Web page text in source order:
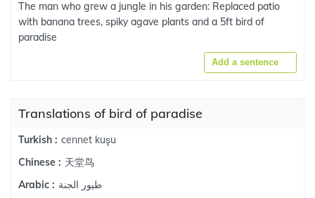
The man who grew a jungle in his garden: Replaced patio
with banana trees, spiky agave plants and a 5ft bird of
paradise
Add a sentence
Translations of bird of paradise
Turkish : cennet kuşu
Chinese : 天堂鸟
Arabic : طيور الجنة